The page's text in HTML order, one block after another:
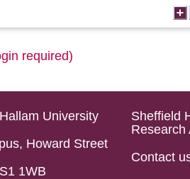
required)
University
Howard Street
1WB
Sheffield
Research
Contact